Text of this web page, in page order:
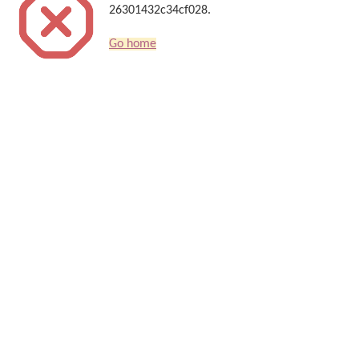
26301432c34cf028.
Go home